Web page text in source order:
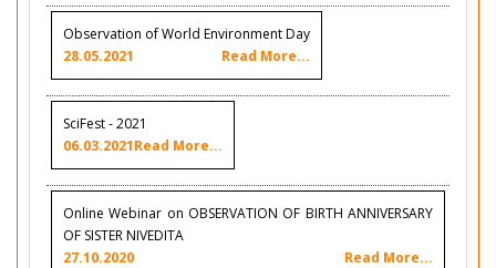
Observation of World Environment Day
28.05.2021
Read More...
SciFest - 2021
06.03.2021Read More...
Online Webinar on OBSERVATION OF BIRTH ANNIVERSARY
OF SISTER NIVEDITA
27.10.2020
Read More...